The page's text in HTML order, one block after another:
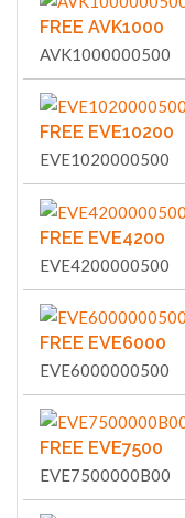
FREE AVK1000
AVK1000000500
FREE EVE10200
EVE1020000500
FREE EVE4200
EVE4200000500
FREE EVE6000
EVE6000000500
FREE EVE7500
EVE7500000B00